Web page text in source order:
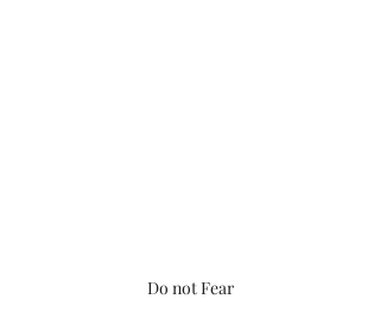
Do not Fear